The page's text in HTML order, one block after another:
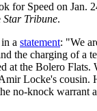
for Speed on Jan.
Star Tribune.
a statement: "We
the charging of a
at the Bolero Flats.
Locke's cousin.
no-knock warrant